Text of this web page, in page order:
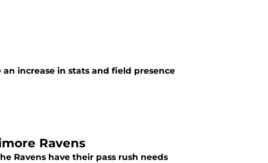
increase in stats and field presence
Ravens
Ravens have their pass rush needs